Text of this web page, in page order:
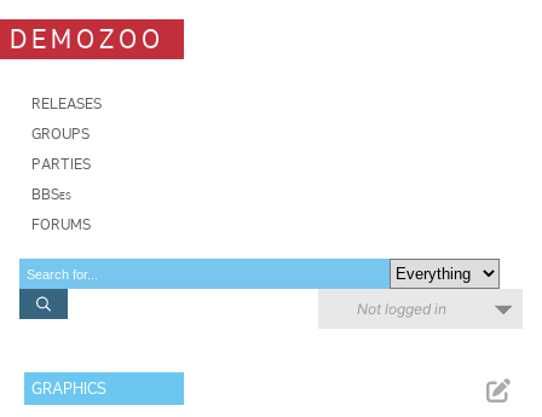
DEMOZOO
RELEASES
GROUPS
PARTIES
BBSes
FORUMS
Not logged in
GRAPHICS